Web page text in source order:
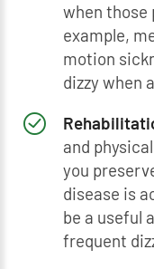
when those
example,
motion
dizzy when
and
you
disease is
be a useful
frequent